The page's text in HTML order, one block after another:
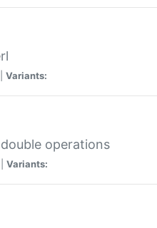
Variants:
operations
Variants: